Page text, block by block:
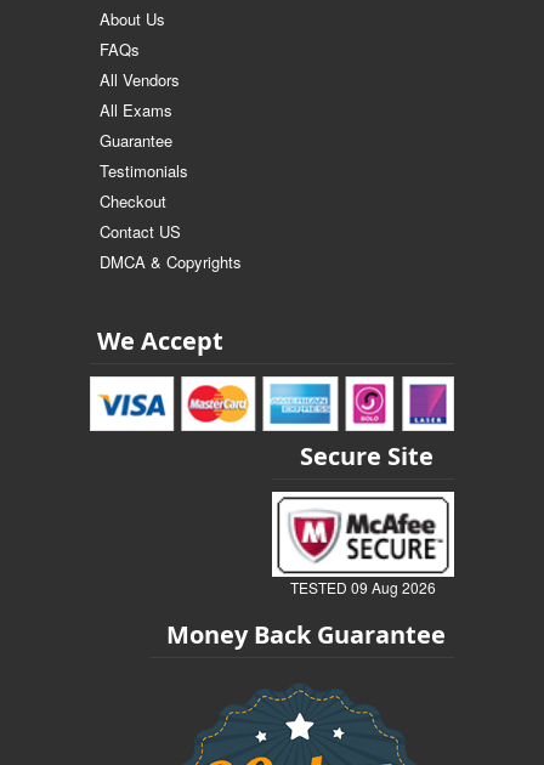
About Us
FAQs
All Vendors
All Exams
Guarantee
Testimonials
Checkout
Contact US
DMCA & Copyrights
We Accept
Secure Site
TESTED 09 Aug 2026
Money Back Guarantee